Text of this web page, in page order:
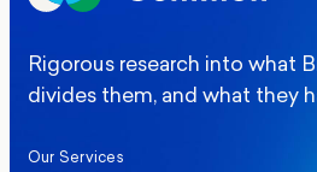
Rigorous research into what
divides them, and what they
Our Services